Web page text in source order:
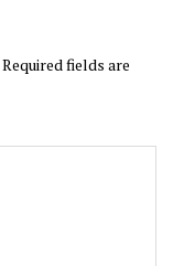
Required fields are